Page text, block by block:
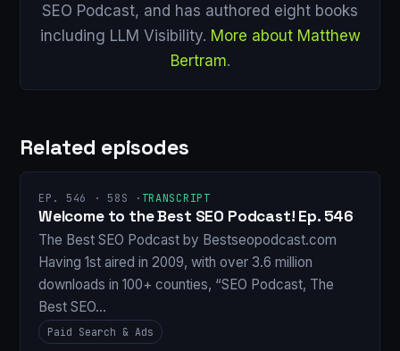
SEO Podcast, and has authored eight books
including LLM Visibility. More about Matthew
Bertram.
Related episodes
EP. 546 · 58S · TRANSCRIPT
Welcome to the Best SEO Podcast! Ep. 546
The Best SEO Podcast by Bestseopodcast.com
Having 1st aired in 2009, with over 3.6 million
downloads in 100+ counties, “SEO Podcast, The
Best SEO…
Paid Search & Ads